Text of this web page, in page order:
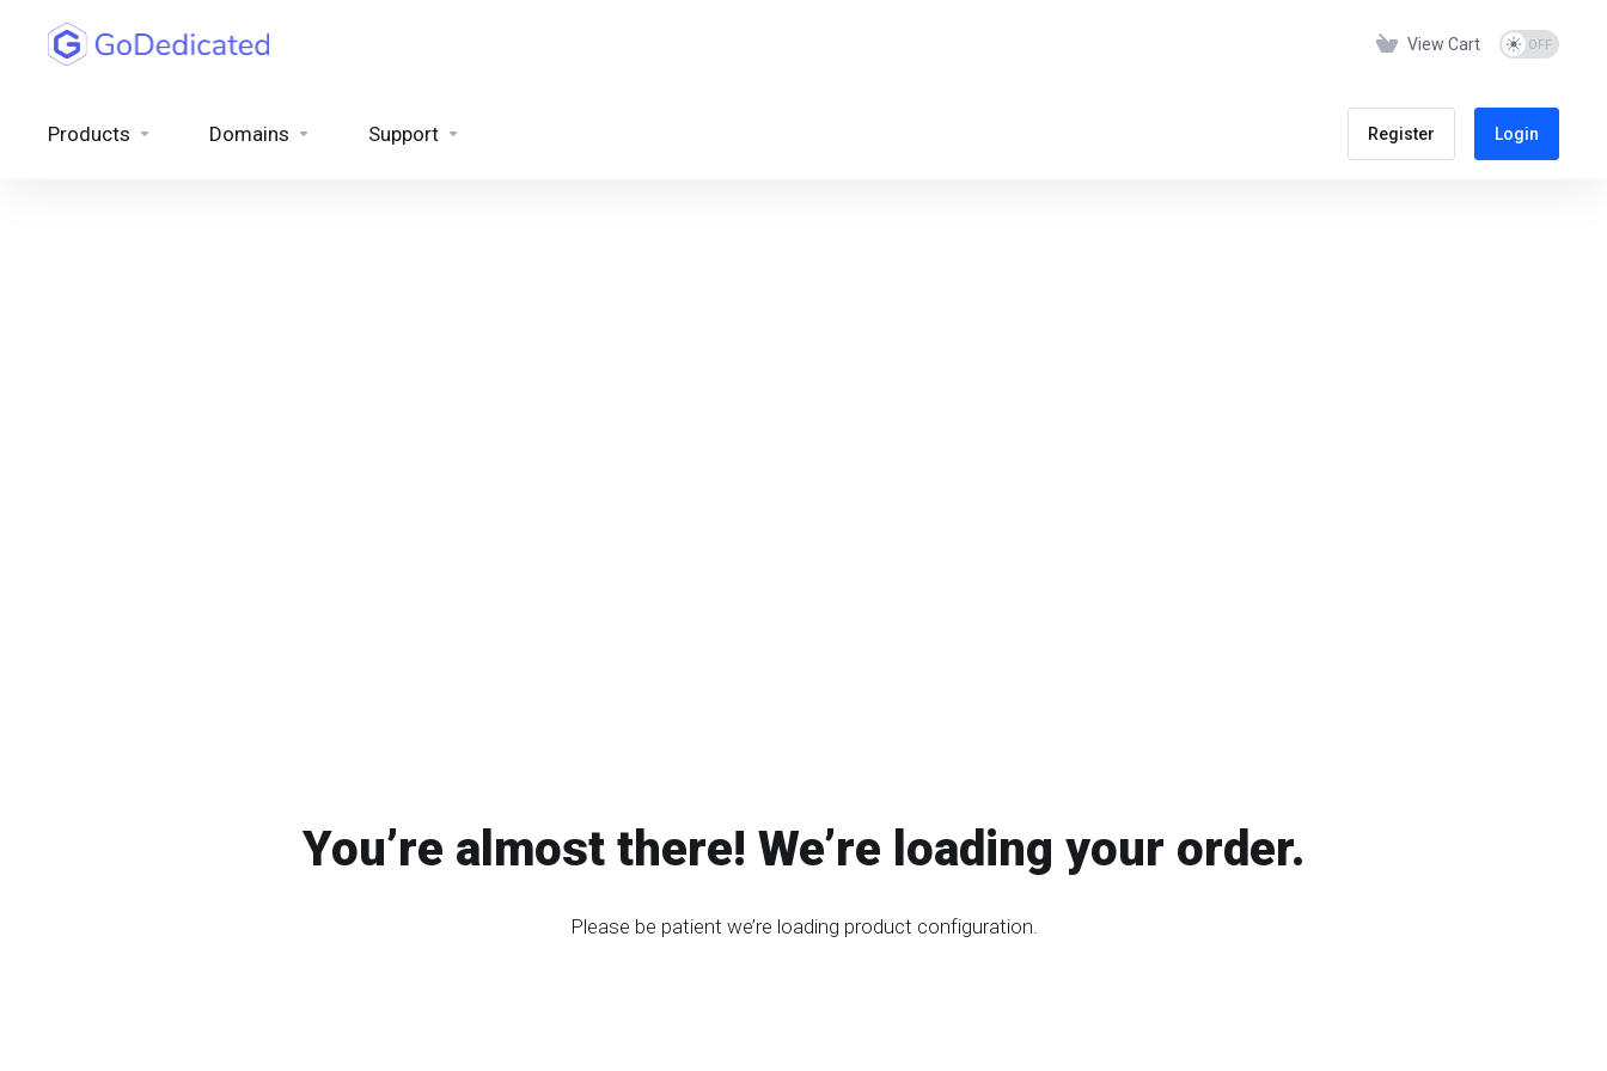
View Cart
Products Domains Support Register Login
You’re almost there! We’re loading your order.
Please be patient we’re loading product configuration.